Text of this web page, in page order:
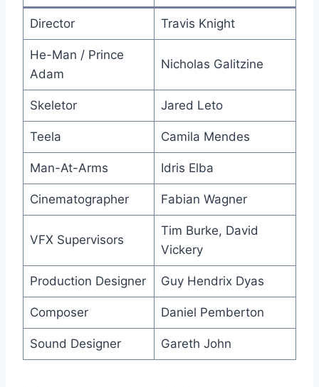
Director Travis Knight
He-Man / Prince
Adam
Nicholas Galitzine
Skeletor Jared Leto
Teela Camila Mendes
Man-At-Arms Idris Elba
Cinematographer Fabian Wagner
VFX Supervisors
Tim Burke, David
Vickery
Production Designer Guy Hendrix Dyas
Composer Daniel Pemberton
Sound Designer Gareth John